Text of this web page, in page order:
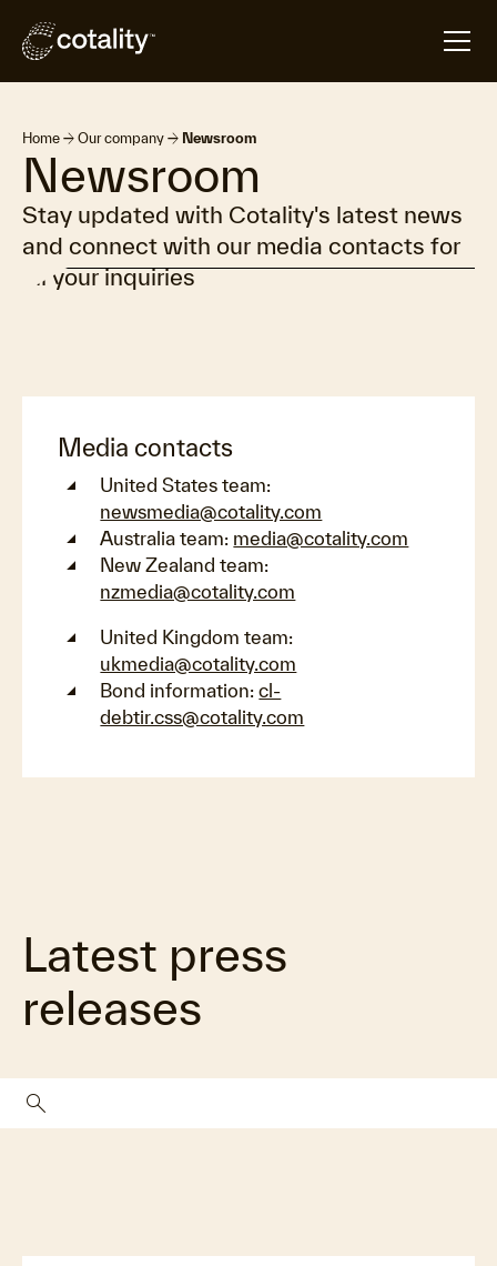
Home arrow_forward Our company arrow_forward Newsroom
Newsroom
Stay updated with Cotality's latest news
and connect with our media contacts for
all your inquiries
Media contacts
United States team:
newsmedia@cotality.com
Australia team: media@cotality.com
New Zealand team:
nzmedia@cotality.com
United Kingdom team:
ukmedia@cotality.com
Bond information:cl-
debtir.css@cotality.com
Latest press
releases
search